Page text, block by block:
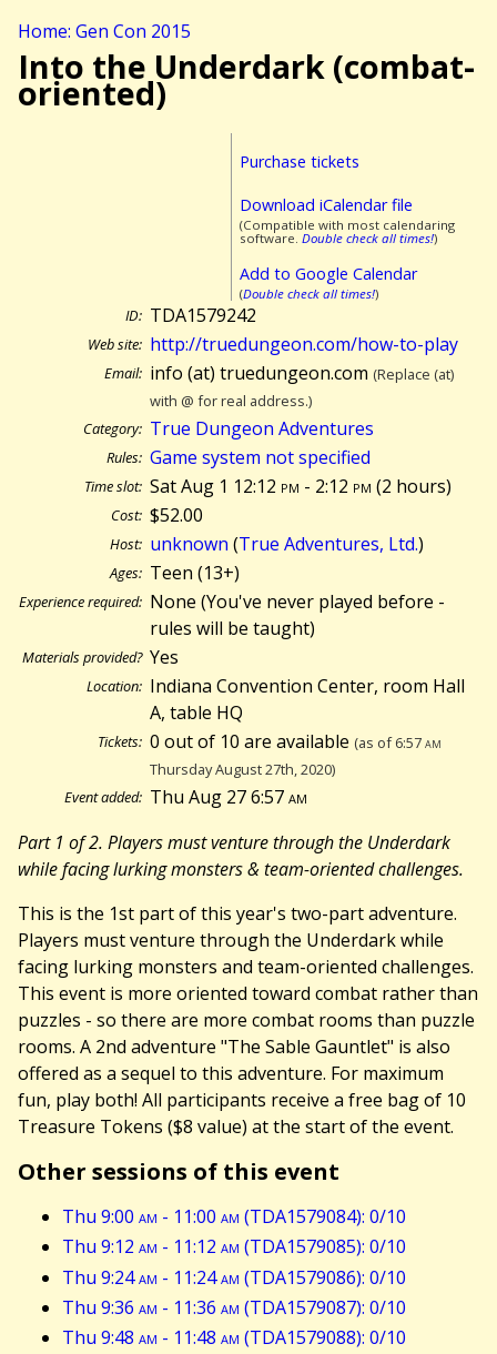
Home: Gen Con 2015
Into the Underdark (combat-
oriented)
Purchase tickets
Download iCalendar file
(Compatible with most calendaring
software. Double check all times!)
Add to Google Calendar
(Double check all times!)
ID: TDA1579242
Web site: http://truedungeon.com/how-to-play
Email: info (at) truedungeon.com (Replace (at)
with @ for real address.)
Category: True Dungeon Adventures
Rules: Game system not specified
Time slot: Sat Aug 1 12:12 pm - 2:12 pm (2 hours)
Cost: $52.00
Host: unknown (True Adventures, Ltd.)
Ages: Teen (13+)
Experience required: None (You've never played before -
rules will be taught)
Materials provided? Yes
Location: Indiana Convention Center, room Hall
A, table HQ
Tickets: 0 out of 10 are available (as of 6:57am
Thursday August 27th, 2020)
Event added: Thu Aug 27 6:57am
Part 1 of 2. Players must venture through the Underdark
while facing lurking monsters & team-oriented challenges.
This is the 1st part of this year's two-part adventure.
Players must venture through the Underdark while
facing lurking monsters and team-oriented challenges.
This event is more oriented toward combat rather than
puzzles - so there are more combat rooms than puzzle
rooms. A 2nd adventure "The Sable Gauntlet" is also
offered as a sequel to this adventure. For maximum
fun, play both! All participants receive a free bag of 10
Treasure Tokens ($8 value) at the start of the event.
Other sessions of this event
Thu 9:00 am - 11:00 am (TDA1579084): 0/10
Thu 9:12 am - 11:12 am (TDA1579085): 0/10
Thu 9:24am - 11:24am (TDA1579086): 0/10
Thu 9:36 am - 11:36 am (TDA1579087): 0/10
Thu 9:48 am - 11:48 am (TDA1579088): 0/10